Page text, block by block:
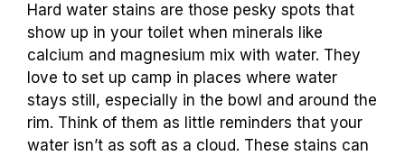
Hard water stains are those pesky spots that
show up in your toilet when minerals like
calcium and magnesium mix with water. They
love to set up camp in places where water
stays still, especially in the bowl and around the
rim. Think of them as little reminders that your
water isn’t as soft as a cloud. These stains can